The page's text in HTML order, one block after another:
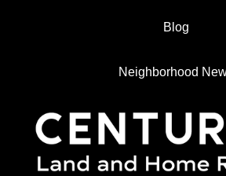
Blog
Neighborhood